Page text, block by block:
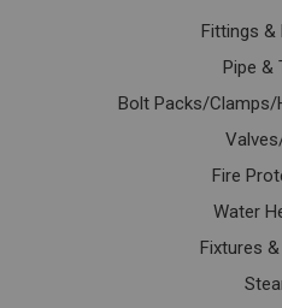
Fittings &
Pipe &
Bolt Packs/
Fire
Water
Fixtures